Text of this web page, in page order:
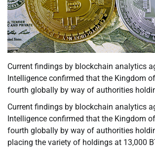
Current findings by blockchain analytics
Intelligence confirmed that the Kingdom
fourth globally by way of authorities
Current findings by blockchain analytics
Intelligence confirmed that the Kingdom
fourth globally by way of authorities
placing the variety of holdings at 13,000